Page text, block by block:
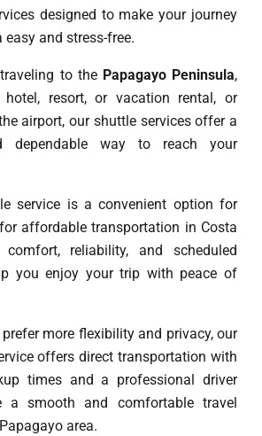
designed to make your journey
easy and stress-free.
to the Papagayo Peninsula,
resort, or vacation rental, or
airport, our shuttle services offer a
dependable way to reach your
service is a convenient option for
affordable transportation in Costa
comfort, reliability, and scheduled
you enjoy your trip with peace of
more flexibility and privacy, our
offers direct transportation with
times and a professional driver
a smooth and comfortable travel
area.